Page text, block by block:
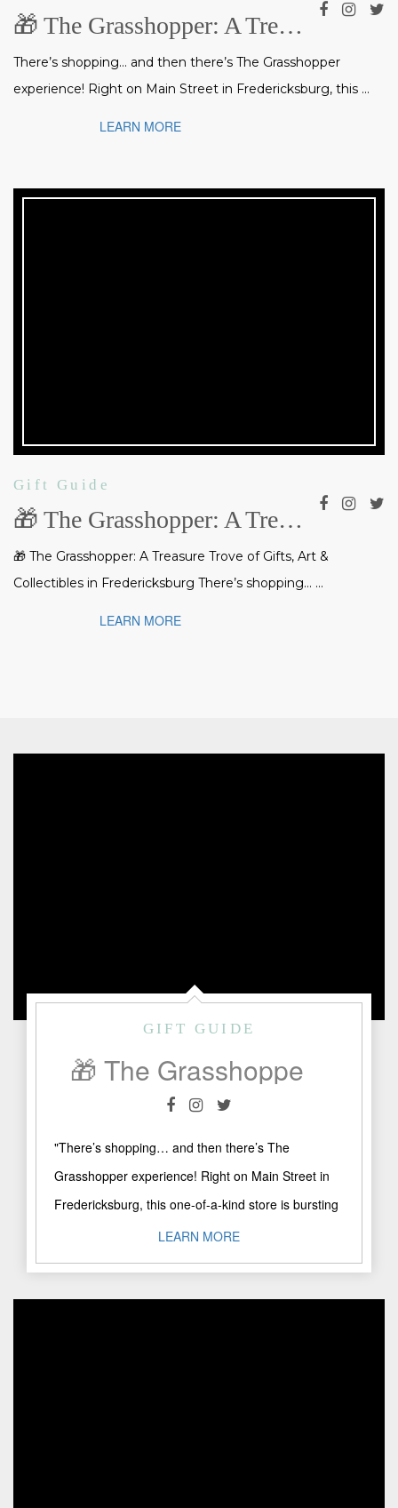
🎁 The Grasshopper: A Treasure Trove of Gifts, Art & Collectibles in Fredericksburg
There’s shopping… and then there’s The Grasshopper
experience! Right on Main Street in Fredericksburg, this ...
LEARN MORE
Gift Guide
🎁 The Grasshopper: A Treasure Trove of Gifts, Art & Collectibles in Fredericksburg
🎁 The Grasshopper: A Treasure Trove of Gifts, Art &
Collectibles in Fredericksburg There’s shopping… ...
LEARN MORE
GIFT GUIDE
"There’s shopping… and then there’s The
Grasshopper experience! Right on Main Street in
Fredericksburg, this one-of-a-kind store is bursting
with gifts, collectibles, fine art, and ..."
LEARN MORE